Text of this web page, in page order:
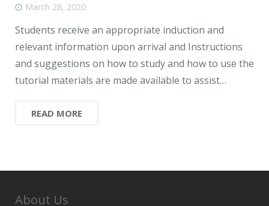
March 28, 2020
Students receive an appropriate induction and
relevant information upon arrival and Instructions
and suggestions on how to study and how to use the
tutorial materials are made available to assist…
READ MORE
About Us